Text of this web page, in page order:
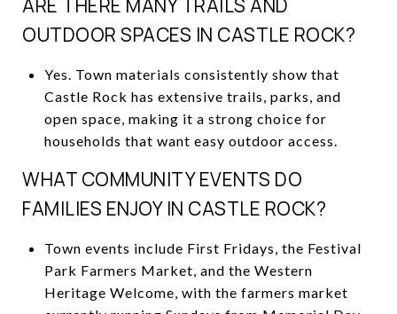
ARE THERE MANY TRAILS AND
OUTDOOR SPACES IN CASTLE ROCK?
Yes. Town materials consistently show that
Castle Rock has extensive trails, parks, and
open space, making it a strong choice for
households that want easy outdoor access.
WHAT COMMUNITY EVENTS DO
FAMILIES ENJOY IN CASTLE ROCK?
Town events include First Fridays, the Festival
Park Farmers Market, and the Western
Heritage Welcome, with the farmers market